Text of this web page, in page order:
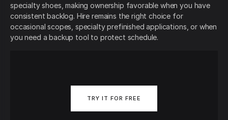
specialty shoes, making ownership favorable when you have
consistent backlog. Hire remains the right choice for
occasional scopes, specialty prefinished applications, or when
you need a backup tool to protect schedule.
TRY IT FOR FREE